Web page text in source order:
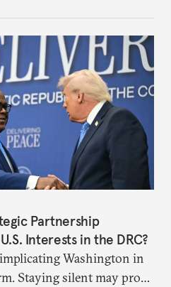
Partnership
Interests in the DRC?
Washington in
Staying silent may prove